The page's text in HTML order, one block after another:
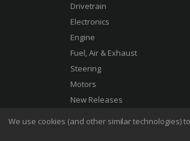
Drivetrain
Electronics
Engine
Fuel, Air & Exhaust
Steering
Motors
New Releases
We use cookies (and other similar technologies)